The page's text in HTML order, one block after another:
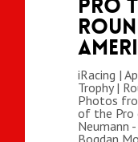
Pro
iRacing |
Trophy |
Photos
of the Pro
Neumann
Bogdan